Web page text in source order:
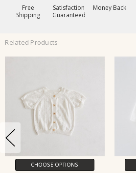
Free
Shipping
Satisfaction
Guaranteed
Money Back
Related Products
CHOOSE OPTIONS